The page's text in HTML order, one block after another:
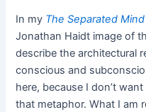
In my The Separated Mind
Jonathan Haidt image of
describe the architectural
conscious and
here, because I don’t
that metaphor. What I am